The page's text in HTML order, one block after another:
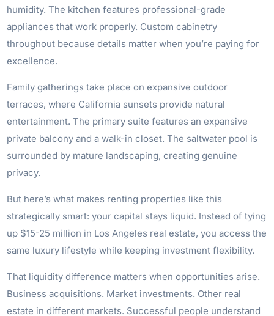
humidity. The kitchen features professional-grade
appliances that work properly. Custom cabinetry
throughout because details matter when you’re paying for
excellence.
Family gatherings take place on expansive outdoor
terraces, where California sunsets provide natural
entertainment. The primary suite features an expansive
private balcony and a walk-in closet. The saltwater pool is
surrounded by mature landscaping, creating genuine
privacy.
But here’s what makes renting properties like this
strategically smart: your capital stays liquid. Instead of tying
up $15-25 million in Los Angeles real estate, you access the
same luxury lifestyle while keeping investment flexibility.
That liquidity difference matters when opportunities arise.
Business acquisitions. Market investments. Other real
estate in different markets. Successful people understand